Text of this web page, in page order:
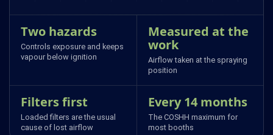
Two hazards
Controls exposure and keeps
vapour below ignition
Measured at the
work
Airflow taken at the spraying
position
Filters first
Loaded filters are the usual
cause of lost airflow
Every 14 months
The COSHH maximum for
most booths